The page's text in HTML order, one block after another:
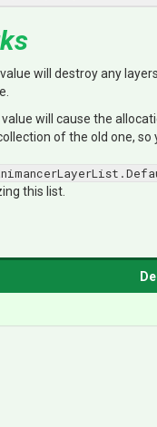
value will destroy any
will cause the
of the old one, so
this list.